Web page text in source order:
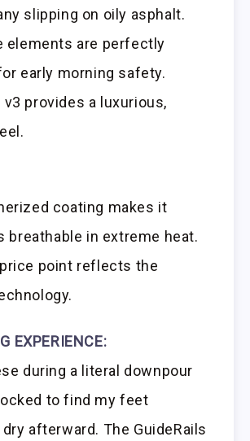
slipping on oily asphalt.
elements are perfectly
early morning safety.
v3 provides a luxurious,
coating makes it
breathable in extreme heat.
point reflects the
EXPERIENCE:
during a literal downpour
to find my feet
afterward. The GuideRails